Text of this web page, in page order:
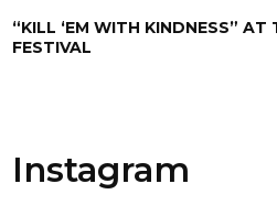
“KILL ‘EM WITH KINDNESS” AT
FESTIVAL
Instagram